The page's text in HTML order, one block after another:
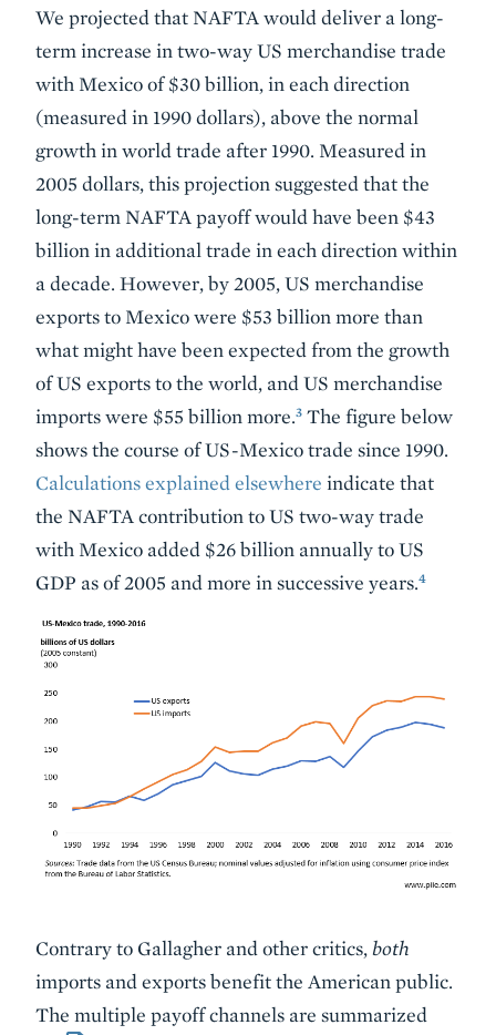
We projected that NAFTA would deliver a long-
term increase in two-way US merchandise trade
with Mexico of $30 billion, in each direction
(measured in 1990 dollars), above the normal
growth in world trade after 1990. Measured in
2005 dollars, this projection suggested that the
long-term NAFTA payoff would have been $43
billion in additional trade in each direction within
a decade. However, by 2005, US merchandise
exports to Mexico were $53 billion more than
what might have been expected from the growth
of US exports to the world, and US merchandise
imports were $55 billion more.3 The figure below
shows the course of US-Mexico trade since 1990.
Calculations explained elsewhere indicate that
the NAFTA contribution to US two-way trade
with Mexico added $26 billion annually to US
GDP as of 2005 and more in successive years.4
Contrary to Gallagher and other critics, both
imports and exports benefit the American public.
The multiple payoff channels are summarized